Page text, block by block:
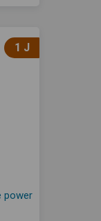
1 J
power